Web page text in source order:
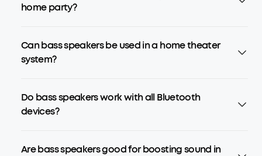
home party?
Can bass speakers be used in a home theater
system?
Do bass speakers work with all Bluetooth
devices?
Are bass speakers good for boosting sound in